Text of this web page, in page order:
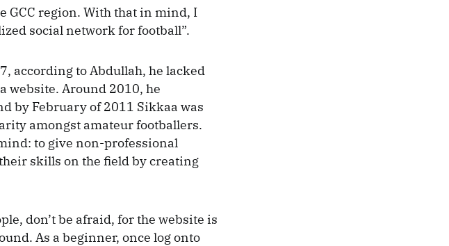
GCC region. With that in mind, I
social network for football”.
according to Abdullah, he lacked
website. Around 2010, he
by February of 2011 Sikkaa was
amongst amateur footballers.
to give non-professional
skills on the field by creating
don’t be afraid, for the website is
As a beginner, once log onto